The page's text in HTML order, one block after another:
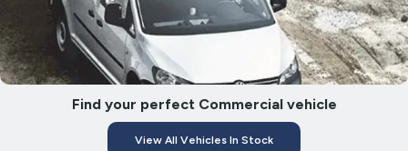
Find your perfect Commercial vehicle
View All Vehicles In Stock